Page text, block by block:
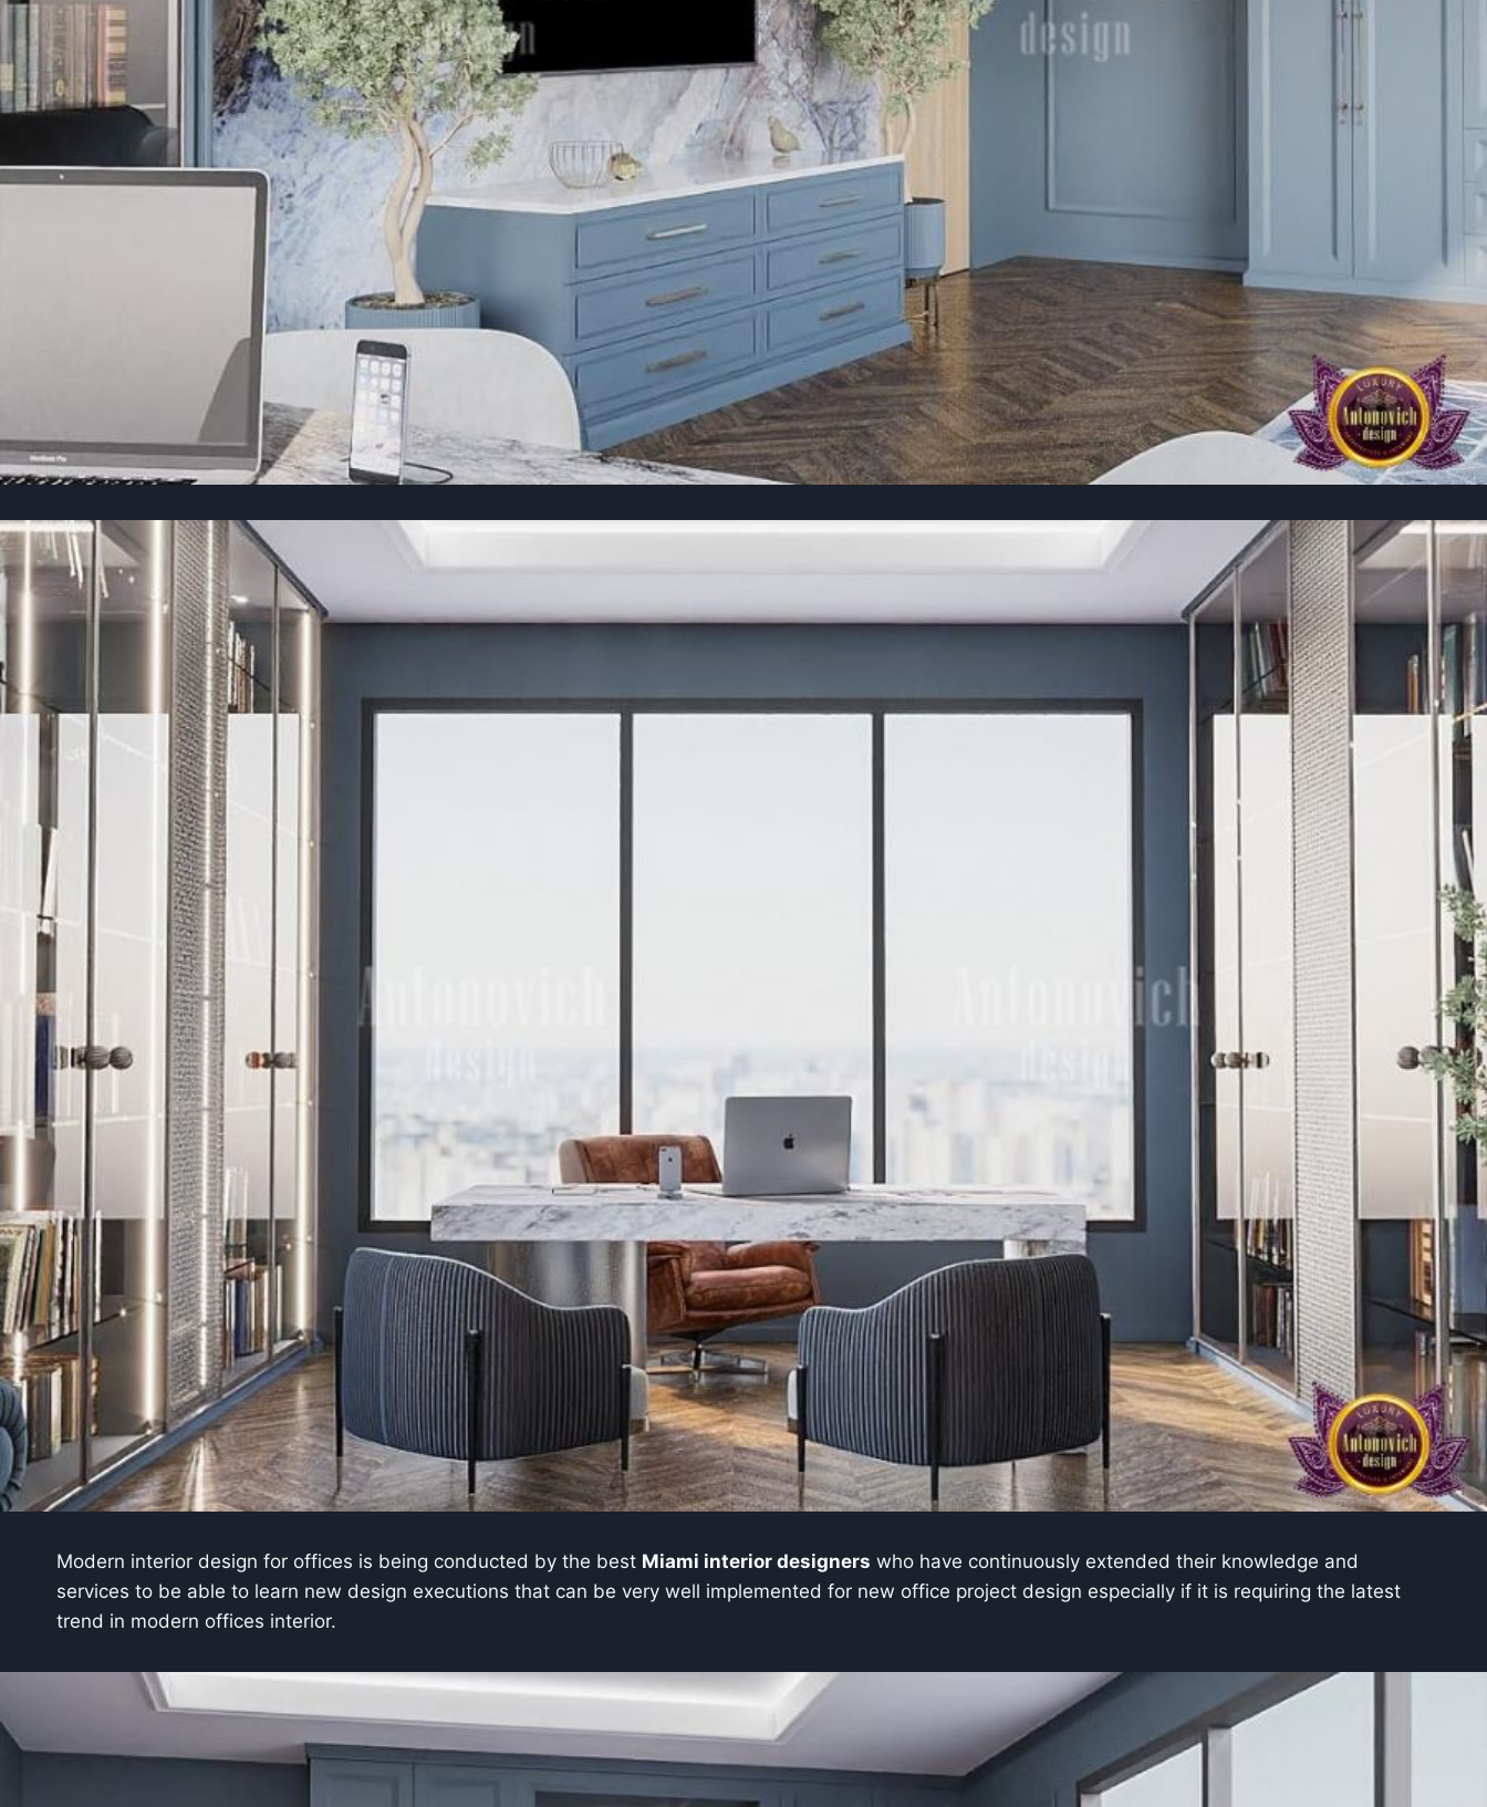
Modern interior design for offices is being conducted by the best Miami interior designers who have continuously extended their knowledge and
services to be able to learn new design executions that can be very well implemented for new office project design especially if it is requiring the latest
trend in modern offices interior.